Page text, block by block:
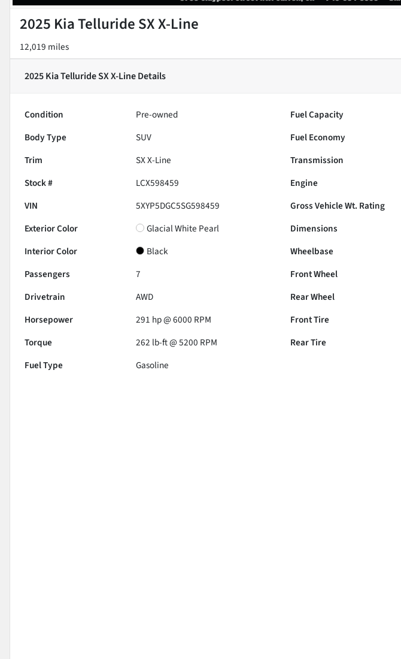
2025 Kia Telluride SX X-Line
12,019 miles
2025 Kia Telluride SX X-LineDetails
Condition Pre-owned Fuel Capacity
Body Type
SUV Fuel Economy
Trim
SX X-Line Transmission
Stock #
LCX598459 Engine
VIN
5XYP5DGC5SG598459 Gross Vehicle Wt. Rating
Exterior Color
Glacial White Pearl Dimensions
Interior Color
Black Wheelbase
Passengers
7 Front Wheel
Drivetrain
AWD Rear Wheel
Horsepower
291 hp @ 6000 RPM Front Tire
Torque
262 lb-ft @ 5200 RPM Rear Tire
Fuel Type
Gasoline